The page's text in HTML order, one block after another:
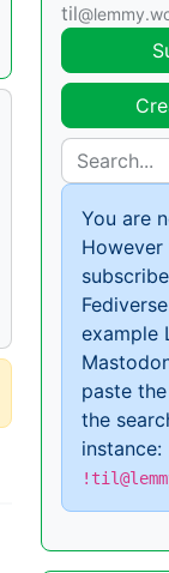
til
You are
example
paste
the
instance: